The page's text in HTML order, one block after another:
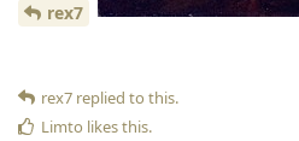
rex7
rex7 replied to this.
Limto likes this.